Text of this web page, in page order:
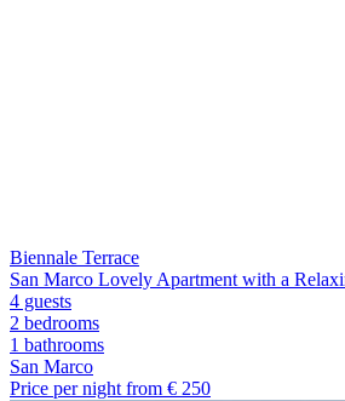
Biennale Terrace
San Marco Lovely Apartment with a
4 guests
2 bedrooms
1 bathrooms
San Marco
Price per night from € 250